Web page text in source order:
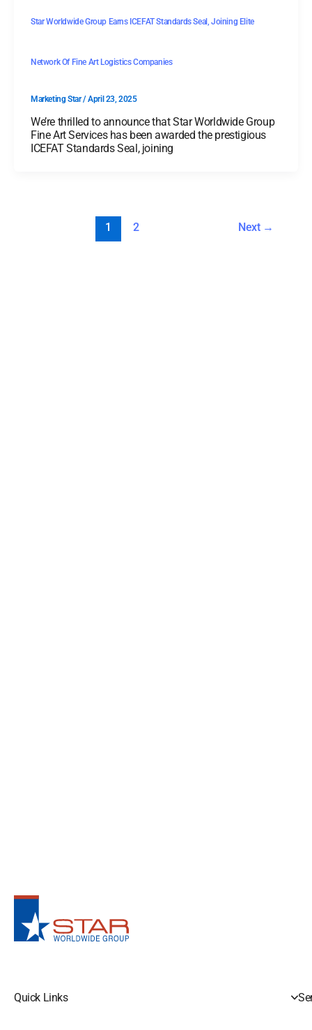
Star Worldwide Group Earns ICEFAT Standards Seal, Joining Elite
Network Of Fine Art Logistics Companies
Marketing Star/April 23, 2025
We’re thrilled to announce that Star Worldwide Group
Fine Art Services has been awarded the prestigious
ICEFAT Standards Seal, joining
1 2 Next →
Quick Links